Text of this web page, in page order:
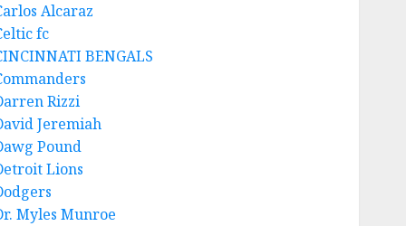
Alcaraz
fc
BENGALS
Rizzi
Jeremiah
Pound
Lions
Myles Munroe